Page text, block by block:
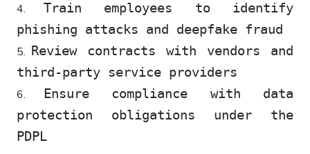
Train employees to identify
phishing attacks and deepfake fraud
Review contracts with vendors and
third-party service providers
Ensure compliance with data
protection obligations under the
PDPL